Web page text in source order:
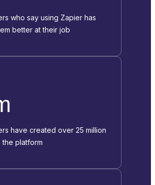
who say using Zapier has
better at their job
have created over 25 million
the platform